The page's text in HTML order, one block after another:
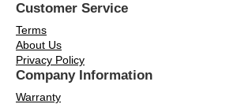
Customer Service
Terms
About Us
Privacy Policy
Company Information
Warranty